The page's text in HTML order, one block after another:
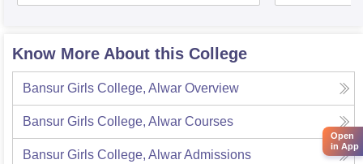
Know More About this College
Bansur Girls College, Alwar Overview
Bansur Girls College, Alwar Courses
Bansur Girls College, AlwarAdmissions
Open
in App